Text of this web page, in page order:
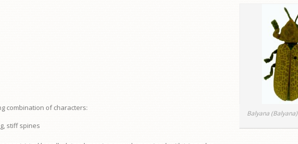
combination of characters:
stiff spines
Balyana (Balyana)